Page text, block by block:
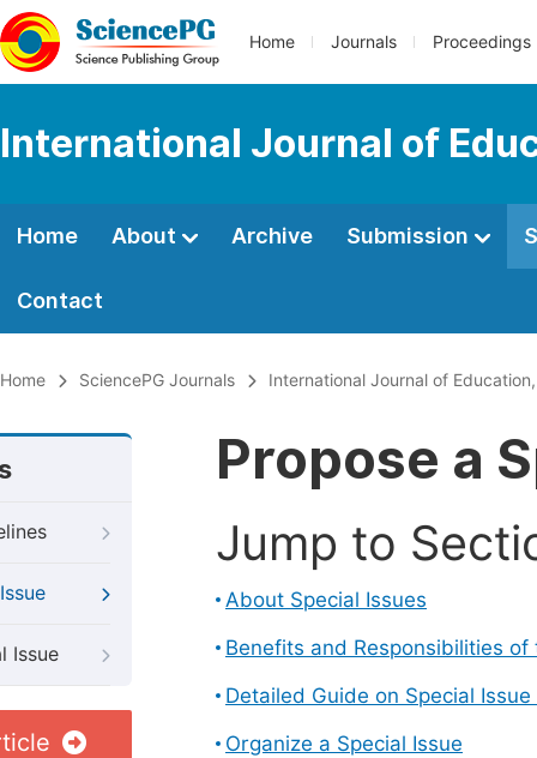
Home Journals Proceedings
International Journal of
Home About Archive Submission
Contact
Home SciencePG Journals International Journal of
Issue
Propose a
Jump to
About Special Issues
Benefits and Responsibilities
Detailed Guide on Special
Organize a Special Issue